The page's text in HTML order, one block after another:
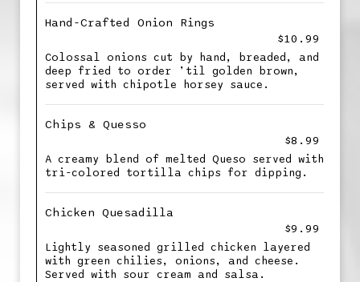
Hand-Crafted Onion Rings
$10.99
Colossal onions cut by hand, breaded, and
deep fried to order ’til golden brown,
served with chipotle horsey sauce.
Chips & Quesso
$8.99
A creamy blend of melted Queso served with
tri-colored tortilla chips for dipping.
Chicken Quesadilla
$9.99
Lightly seasoned grilled chicken layered
with green chilies, onions, and cheese.
Served with sour cream and salsa.